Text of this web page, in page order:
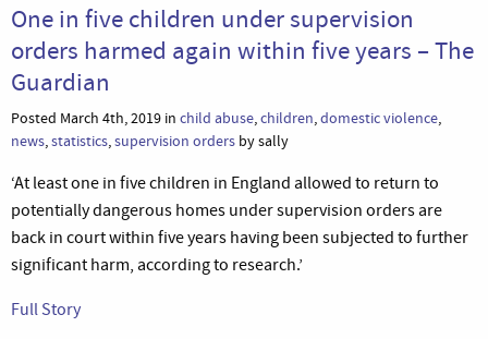
One in five children under supervision
orders harmed again within five years – The
Guardian
Posted March 4th, 2019 in child abuse,children,domestic violence,
news,statistics,supervision orders by sally
‘At least one in five children in England allowed to return to
potentially dangerous homes under supervision orders are
back in court within five years having been subjected to further
significant harm, according to research.’
Full Story